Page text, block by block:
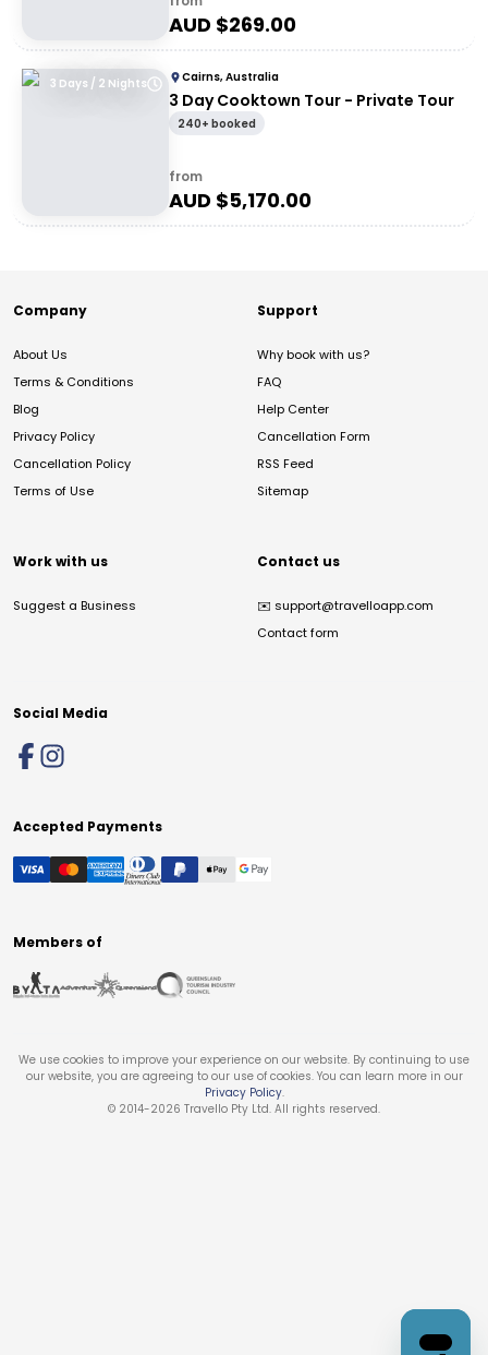
AUD $269.00
3 Days / 2 Nights Cairns, Australia
3 Day Cooktown Tour - Private Tour
240+ booked
from
AUD $5,170.00
Company
About Us
Terms & Conditions
Blog
Privacy Policy
Cancellation Policy
Terms of Use
Support
Why book with us?
FAQ
Help Center
Cancellation Form
RSS Feed
Sitemap
Work with us
Suggest a Business
Contact us
✉️ support@travelloapp.com
Contact form
Social Media
Accepted Payments
Members of
We use cookies to improve your experience on our website. By continuing to use
our website, you are agreeing to our use of cookies. You can learn more in our
Privacy Policy.
© 2014-2026 Travello Pty Ltd. All rights reserved.